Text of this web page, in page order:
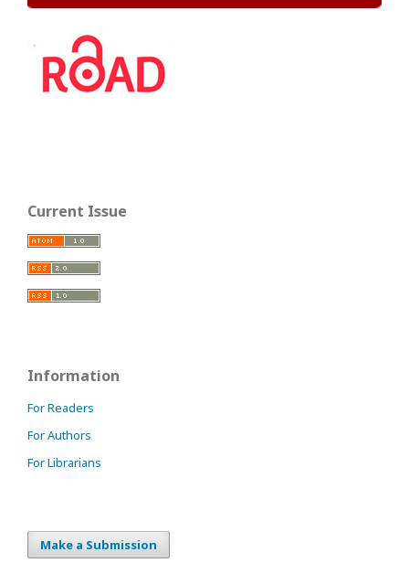
Current Issue
Information
For Readers
For Authors
For Librarians
Make a Submission